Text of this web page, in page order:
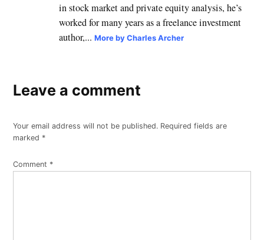
in stock market and private equity analysis, he’s
worked for many years as a freelance investment
author,...More by Charles Archer
Leave a comment
Your email address will not be published. Required fields are
marked *
Comment *